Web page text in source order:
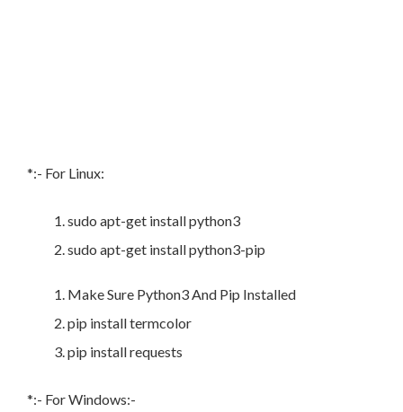
*:- For Linux:
sudo apt-get install python3
sudo apt-get install python3-pip
Make Sure Python3 And Pip Installed
pip install termcolor
pip install requests
*:- For Windows:-